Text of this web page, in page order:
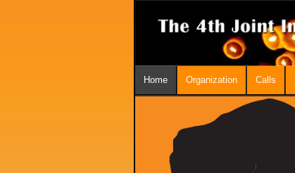
Home Organization Calls